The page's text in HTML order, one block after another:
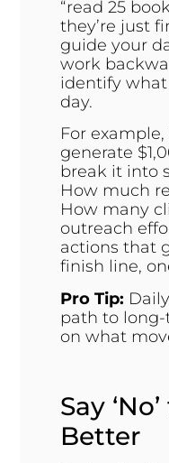
“read 25
they’re just
guide your
work
identify
day.
For
generate
break it into
How much
How many
outreach
actions that
finish line,
Pro Tip:
path to long-
on what
Say
Better